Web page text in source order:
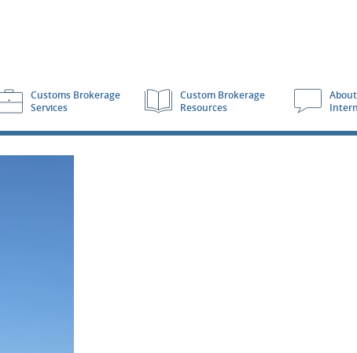
Customs Brokerage
Services
Custom Brokerage
Resources
About